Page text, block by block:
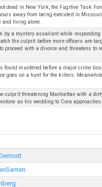
dead in New York, the Fugitive Task
away from being executed in
and living alone.
by a mystery assailant while responding
the culprit before more officers are
proceed with a divorce and threatens to
found murdered before a major crime
goes on a hunt for the killers.
culprit threatening Manhattan with a
as his wedding to Cora approaches.